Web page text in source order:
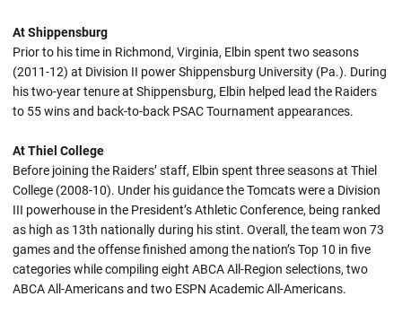
At Shippensburg
Prior to his time in Richmond, Virginia, Elbin spent two seasons
(2011-12) at Division II power Shippensburg University (Pa.). During
his two-year tenure at Shippensburg, Elbin helped lead the Raiders
to 55 wins and back-to-back PSAC Tournament appearances.
At Thiel College
Before joining the Raiders’ staff, Elbin spent three seasons at Thiel
College (2008-10). Under his guidance the Tomcats were a Division
III powerhouse in the President’s Athletic Conference, being ranked
as high as 13th nationally during his stint. Overall, the team won 73
games and the offense finished among the nation’s Top 10 in five
categories while compiling eight ABCA All-Region selections, two
ABCA All-Americans and two ESPN Academic All-Americans.